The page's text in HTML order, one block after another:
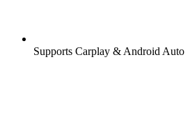
Supports Carplay & Android Auto